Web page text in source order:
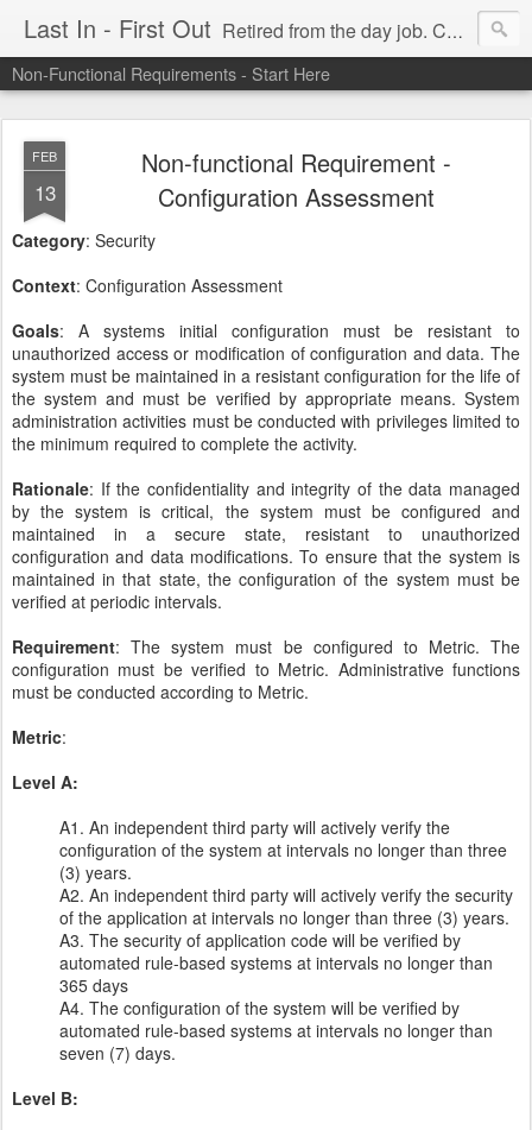
Last In - First Out Retired from the day job. Chasing fresh air & sunshine.
Non-Functional Requirements - Start Here
FEB
13
Non-functional Requirement -
Configuration Assessment
Category: Security
Context: Configuration Assessment
Goals: A systems initial configuration must be resistant to
unauthorized access or modification of configuration and data. The
system must be maintained in a resistant configuration for the life of
the system and must be verified by appropriate means. System
administration activities must be conducted with privileges limited to
the minimum required to complete the activity.
Rationale: If the confidentiality and integrity of the data managed
by the system is critical, the system must be configured and
maintained in a secure state, resistant to unauthorized
configuration and data modifications. To ensure that the system is
maintained in that state, the configuration of the system must be
verified at periodic intervals.
Requirement: The system must be configured to Metric. The
configuration must be verified to Metric. Administrative functions
must be conducted according to Metric.
Metric:
Level A:
A1. An independent third party will actively verify the
configuration of the system at intervals no longer than three
(3) years.
A2. An independent third party will actively verify the security
of the application at intervals no longer than three (3) years.
A3. The security of application code will be verified by
automated rule-based systems at intervals no longer than
365 days
A4. The configuration of the system will be verified by
automated rule-based systems at intervals no longer than
seven (7) days.
Level B: